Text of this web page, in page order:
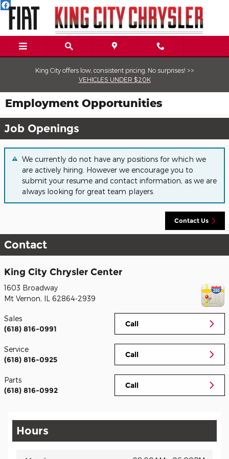
Skip to main content
King City offers low, consistent pricing. No surprises! >>
VEHICLES UNDER $20K
Employment Opportunities
Job Openings
We currently do not have any positions for which we
are actively hiring. However we encourage you to
submit your resume and contact information, as we are
always looking for great team players.
ContactUs
Contact
King City Chrysler Center
1603 Broadway
Mt Vernon, IL 62864-2939
Call
Sales
(618) 816-0991
Call
Service
(618) 816-0925
Call
Parts
(618) 816-0992
Hours